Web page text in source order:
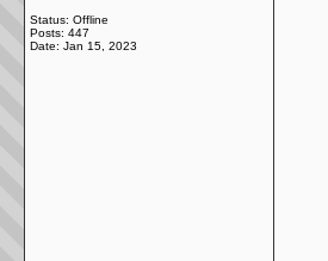
Status: Offline
Posts: 447
Date: Jan 15, 2023